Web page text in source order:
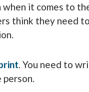
when it comes to
think they need
. You need to